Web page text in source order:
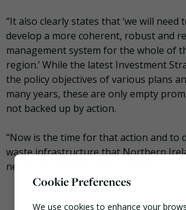
“It also clearly states that ‘we will need
develop a more coherent, robust and
management system for the whole of
region.’ While the latest Investment
the policy objectives of various plans
many years, these are only empty
not backed up by action.
“Now is the time for that action and to
waste infrastructure that Northern
needs…we have no time to waste.”
Cookie Preferences
We use cookies to enhance your